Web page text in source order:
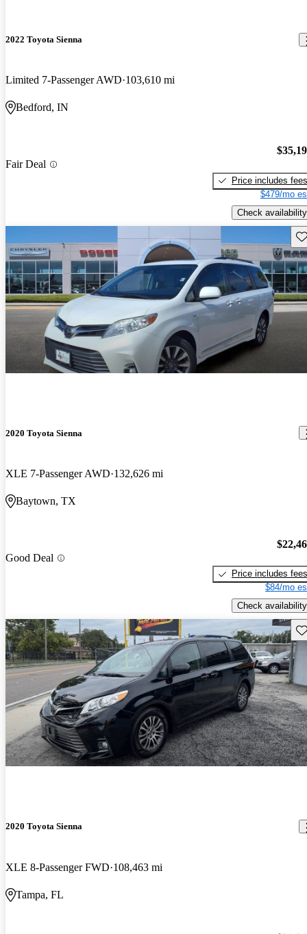
2022 Toyota Sienna
Limited 7-Passenger AWD 103,610 mi
Bedford, IN
Fair Deal
Price includes fees
$479/mo
Check availability
2020 Toyota Sienna
XLE 7-Passenger AWD 132,626 mi
Baytown, TX
Good Deal
Price includes fees
$84/mo
Check availability
2020 Toyota Sienna
XLE 8-Passenger FWD 108,463 mi
Tampa, FL